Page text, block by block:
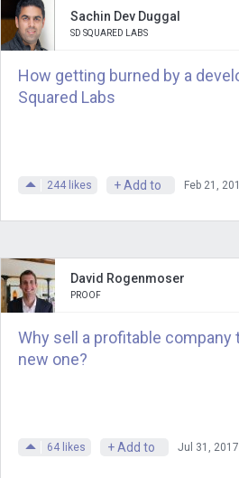
Sachin Dev Duggal
SD SQUARED LABS
How getting burned by a
Squared Labs
244 likes + Add to Feb 21,
David Rogenmoser
PROOF
Why sell a profitable company
new one?
64 likes + Add to Jul 31, 2017